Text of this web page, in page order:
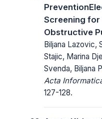
Screening for
Obstructive
Biljana Lazovic,
Stajic, Marina
Svenda, Biljana
Acta
127-128.